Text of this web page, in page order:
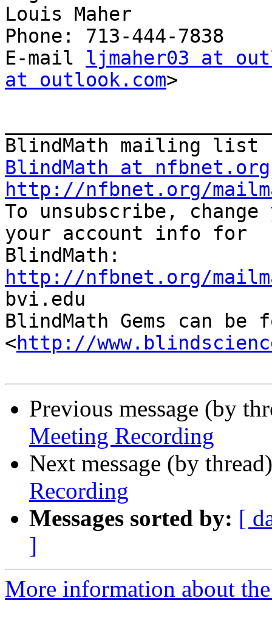
Louis Maher
Phone: 713-444-7838
E-mail ljmaher03 at
at outlook.com>
BlindMath at nfbnet.org
http://nfbnet.org/
To unsubscribe,
your account info for
http://nfbnet.org/
bvi.edu
BlindMath Gems can be
<http://
Previous message (by
Meeting Recording
Next message (by
Recording
Messages sorted by: [
]
More information about